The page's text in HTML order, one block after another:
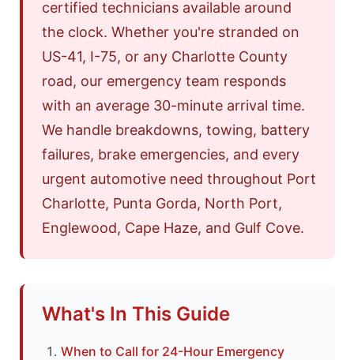
certified technicians available around
the clock. Whether you're stranded on
US-41, I-75, or any Charlotte County
road, our emergency team responds
with an average 30-minute arrival time.
We handle breakdowns, towing, battery
failures, brake emergencies, and every
urgent automotive need throughout Port
Charlotte, Punta Gorda, North Port,
Englewood, Cape Haze, and Gulf Cove.
What's In This Guide
When to Call for 24-Hour Emergency